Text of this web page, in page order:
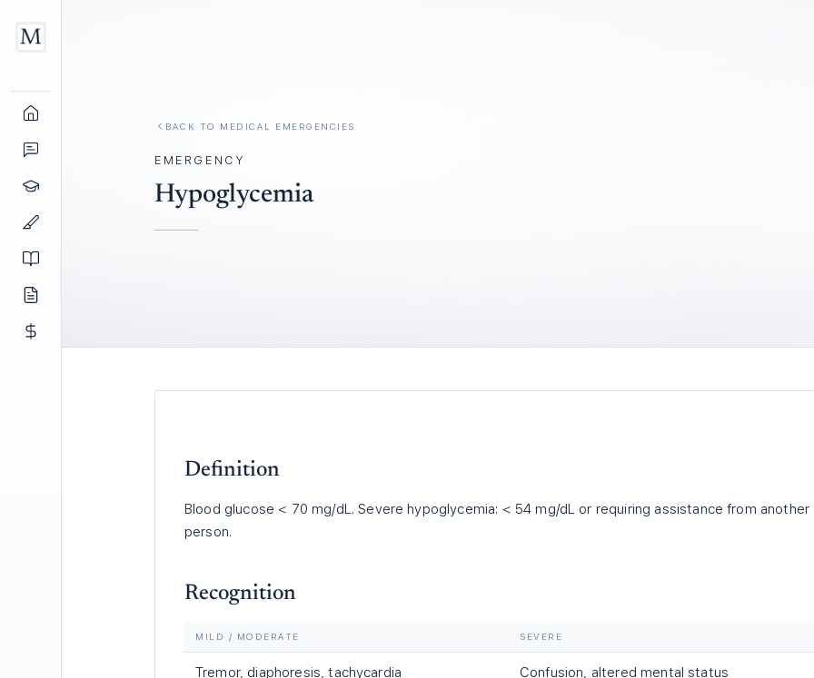
BACK TO MEDICAL EMERGENCIES
EMERGENCY
Hypoglycemia
Definition
Blood glucose < 70 mg/dL. Severe hypoglycemia: < 54 mg/dL or requiring assistance from another
person.
Recognition
MILD / MODERATE SEVERE
Tremor, diaphoresis, tachycardia Confusion, altered mental status